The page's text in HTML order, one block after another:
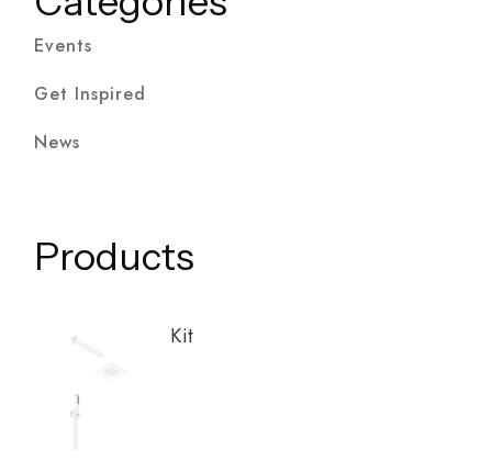
Events
Get Inspired
News
Products
Kit